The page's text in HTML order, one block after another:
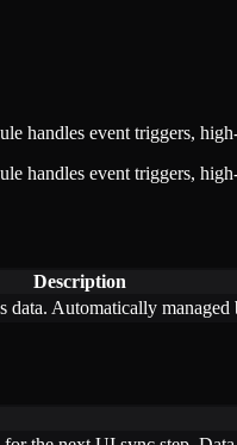
handles event triggers,
handles event triggers,
Description
data. Automatically